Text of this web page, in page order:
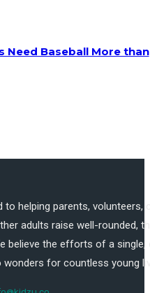
Need Baseball More than
to helping parents, volunteers,
adults raise well-rounded,
believe the efforts of a single,
wonders for countless young